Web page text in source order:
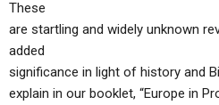
These
are startling and widely unknown
added
significance in light of history and
explain in our booklet, “Europe in